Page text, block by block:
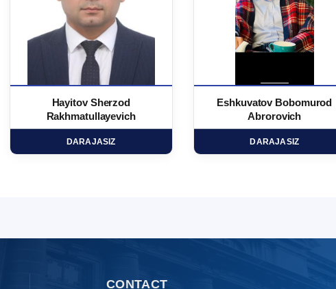
Hayitov Sherzod
Rakhmatullayevich
DARAJASIZ
Eshkuvatov Bobomurod
Abrorovich
DARAJASIZ
CONTACT